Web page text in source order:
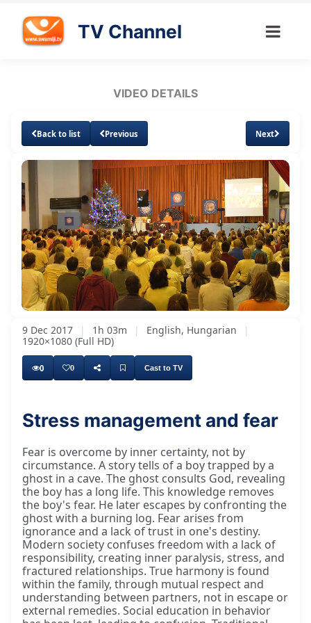
TV Channel
VIDEO DETAILS
Back to list Previous Next
UnmuteLoaded
1.32%
Subtitles
Quality
Levels
9 Dec 2017 | 1h 03m | English, Hungarian
|
1920×1080 (Full HD)
0 0 Cast to TV
Stress management and fear
Fear is overcome by inner certainty, not by
circumstance. A story tells of a boy trapped by a
ghost in a cave. The ghost consults God, revealing
the boy has a long life. This knowledge removes
the boy's fear. He later escapes by confronting the
ghost with a burning log. Fear arises from
ignorance and a lack of trust in one's destiny.
Modern society confuses freedom with a lack of
responsibility, creating inner paralysis, stress, and
fractured relationships. True harmony is found
within the family, through mutual respect and
understanding between partners, not in escape or
external remedies. Social education in behavior